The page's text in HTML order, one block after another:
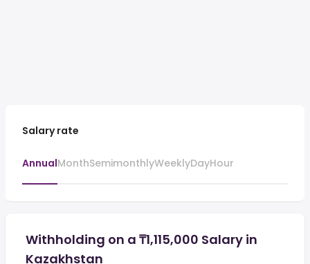
Salary rate
AnnualMonthSemimonthlyWeeklyDayHour
Withholding on a ₸1,115,000 Salary in
Kazakhstan